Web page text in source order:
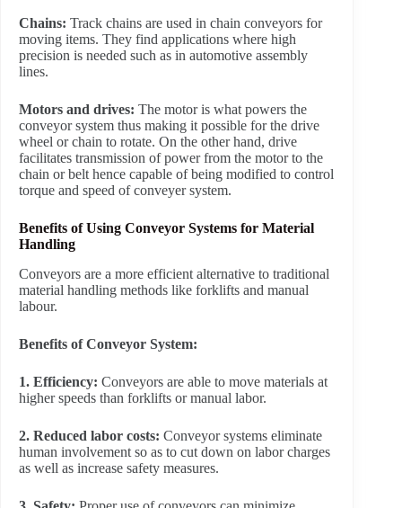
Chains: Track chains are used in chain conveyors for
moving items. They find applications where high
precision is needed such as in automotive assembly
lines.
Motors and drives: The motor is what powers the
conveyor system thus making it possible for the drive
wheel or chain to rotate. On the other hand, drive
facilitates transmission of power from the motor to the
chain or belt hence capable of being modified to control
torque and speed of conveyer system.
Benefits of Using Conveyor Systems for Material
Handling
Conveyors are a more efficient alternative to traditional
material handling methods like forklifts and manual
labour.
Benefits of Conveyor System:
1. Efficiency: Conveyors are able to move materials at
higher speeds than forklifts or manual labor.
2. Reduced labor costs: Conveyor systems eliminate
human involvement so as to cut down on labor charges
as well as increase safety measures.